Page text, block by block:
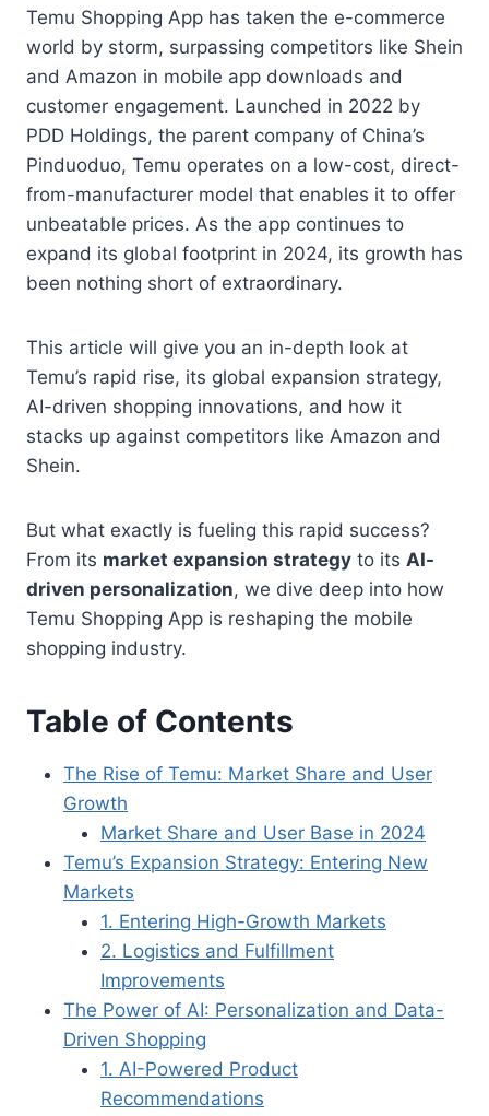
Temu Shopping App has taken the e-commerce
world by storm, surpassing competitors like Shein
and Amazon in mobile app downloads and
customer engagement. Launched in 2022 by
PDD Holdings, the parent company of China’s
Pinduoduo, Temu operates on a low-cost, direct-
from-manufacturer model that enables it to offer
unbeatable prices. As the app continues to
expand its global footprint in 2024, its growth has
been nothing short of extraordinary.
This article will give you an in-depth look at
Temu’s rapid rise, its global expansion strategy,
AI-driven shopping innovations, and how it
stacks up against competitors like Amazon and
Shein.
But what exactly is fueling this rapid success?
From its market expansion strategy to its AI-
driven personalization, we dive deep into how
Temu Shopping App is reshaping the mobile
shopping industry.
Table of Contents
The Rise of Temu: Market Share and User
Growth
Market Share and User Base in 2024
Temu’s Expansion Strategy: Entering New
Markets
1. Entering High-Growth Markets
2. Logistics and Fulfillment
Improvements
The Power of AI: Personalization and Data-
Driven Shopping
1. AI-Powered Product
Recommendations